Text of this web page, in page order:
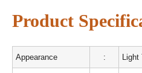
Product
Appearance :